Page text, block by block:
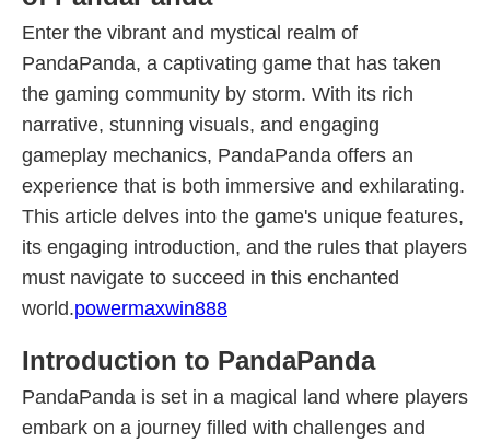
Enter the vibrant and mystical realm of
PandaPanda, a captivating game that has taken
the gaming community by storm. With its rich
narrative, stunning visuals, and engaging
gameplay mechanics, PandaPanda offers an
experience that is both immersive and exhilarating.
This article delves into the game's unique features,
its engaging introduction, and the rules that players
must navigate to succeed in this enchanted
world.powermaxwin888
Introduction to PandaPanda
PandaPanda is set in a magical land where players
embark on a journey filled with challenges and